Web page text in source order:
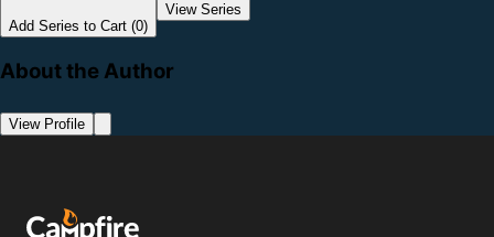
Add Series to Cart (0)
View Series
About the Author
View Profile